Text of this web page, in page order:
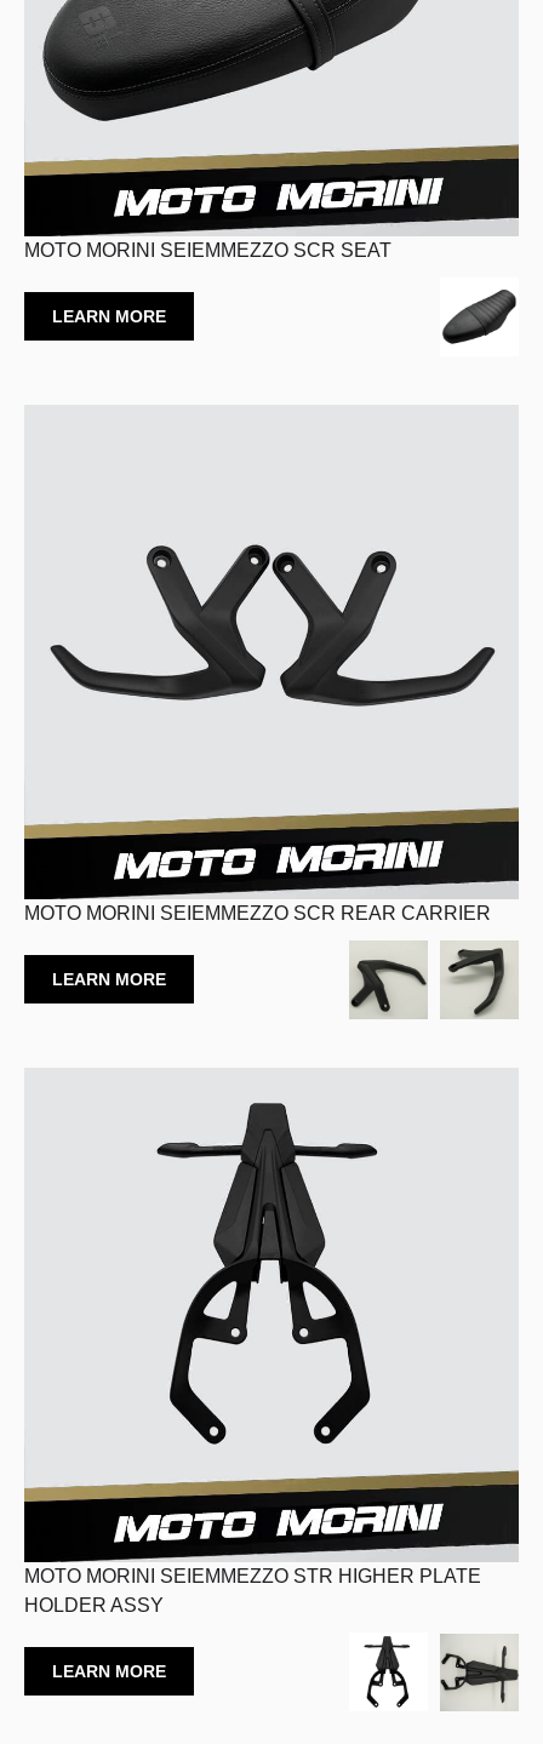
MOTO MORINI SEIEMMEZZO SCR SEAT
LEARN MORE
MOTO MORINI SEIEMMEZZO SCR REAR CARRIER
LEARN MORE
MOTO MORINI SEIEMMEZZO STR HIGHER PLATE
HOLDER ASSY
LEARN MORE